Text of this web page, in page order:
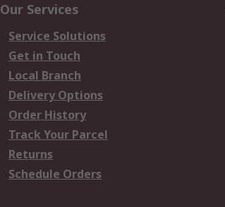
Our Services
Service Solutions
Get in Touch
Local Branch
Delivery Options
Order History
Track Your Parcel
Returns
Schedule Orders